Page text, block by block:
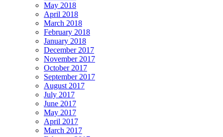
May 2018
April 2018
March 2018
February 2018
January 2018
December 2017
November 2017
October 2017
September 2017
August 2017
July 2017
June 2017
May 2017
April 2017
March 2017